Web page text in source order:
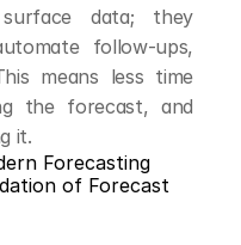
data; they
follow-ups,
means less time
the forecast, and
it.
Forecasting
of Forecast